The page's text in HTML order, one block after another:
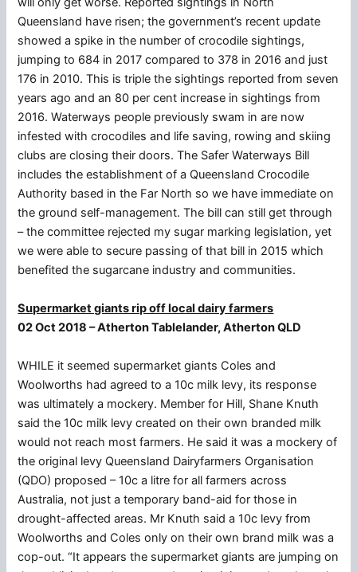
Queensland have risen; the government’s recent update
showed a spike in the number of crocodile sightings,
jumping to 684 in 2017 compared to 378 in 2016 and just
176 in 2010. This is triple the sightings reported from seven
years ago and an 80 per cent increase in sightings from
2016. Waterways people previously swam in are now
infested with crocodiles and life saving, rowing and skiing
clubs are closing their doors. The Safer Waterways Bill
includes the establishment of a Queensland Crocodile
Authority based in the Far North so we have immediate on
the ground self-management. The bill can still get through
– the committee rejected my sugar marking legislation, yet
we were able to secure passing of that bill in 2015 which
benefited the sugarcane industry and communities.
Supermarket giants rip off local dairy farmers
02 Oct 2018 – Atherton Tablelander, Atherton QLD
WHILE it seemed supermarket giants Coles and
Woolworths had agreed to a 10c milk levy, its response
was ultimately a mockery. Member for Hill, Shane Knuth
said the 10c milk levy created on their own branded milk
would not reach most farmers. He said it was a mockery of
the original levy Queensland Dairyfarmers Organisation
(QDO) proposed – 10c a litre for all farmers across
Australia, not just a temporary band-aid for those in
drought-affected areas. Mr Knuth said a 10c levy from
Woolworths and Coles only on their own brand milk was a
cop-out. “It appears the supermarket giants are jumping on